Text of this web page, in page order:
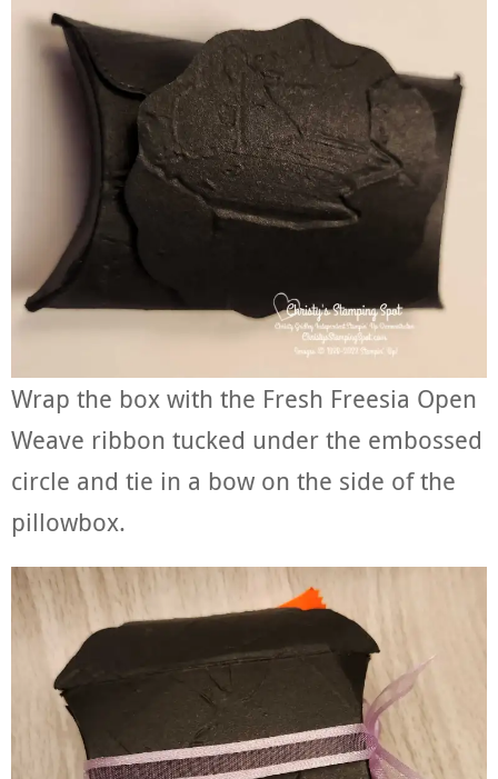
Wrap the box with the Fresh Freesia Open
Weave ribbon tucked under the embossed
circle and tie in a bow on the side of the
pillowbox.